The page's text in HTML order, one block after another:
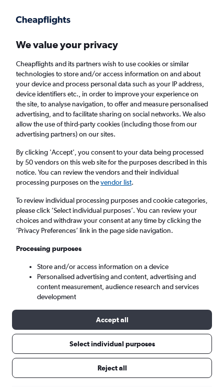
Faster search, more features, fewer ads.
Find flights Deals When to book FAQs
Cheap flights from Tenerife to Belfast Intl
Airport
Return
1 adult, Economy, 0 bags
Granadilla (TFS)
Sun 6/9 - Sun 13/9
We value your privacy
Cheapflights and its partners wish to use cookies or similar
technologies to store and/or access information on and about
your device and process personal data such as your IP address,
device identifiers etc., in order to improve your experience on
the site, to analyse navigation, to offer and measure personalised
advertising, and to facilitate sharing on social networks. We also
allow the use of third-party cookies (including those from our
advertising partners) on our sites.
By clicking 'Accept', you consent to your data being processed
by 50 vendors on this web site for the purposes described in this
notice. You can review the vendors and their individual
processing purposes on thevendor list.
To review individual processing purposes and cookie categories,
please click ’Select individual purposes’. You can review your
choices and withdraw your consent at any time by clicking the
’Privacy Preferences’ link in the page side navigation.
Processing purposes
Store and/or access information on a device
Personalised advertising and content, advertising and
content measurement, audience research and services
development
Accept all
Select individual purposes
Reject all